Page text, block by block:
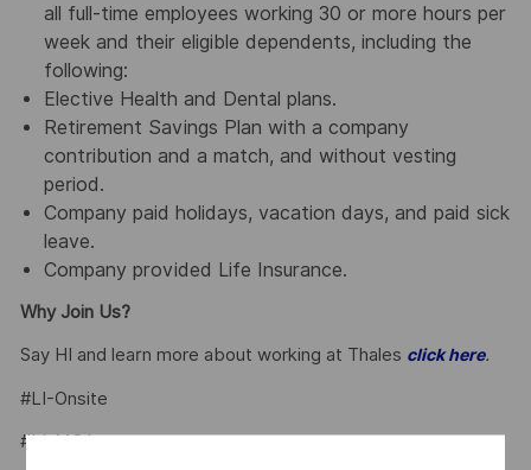
all full-time employees working 30 or more hours per
week and their eligible dependents, including the
following:
Elective Health and Dental plans.
Retirement Savings Plan with a company
contribution and a match, and without vesting
period.
Company paid holidays, vacation days, and paid sick
leave.
Company provided Life Insurance.
Why Join Us?
Say HI and learn more about working at Thales click here.
#LI-Onsite
#LI-MO1